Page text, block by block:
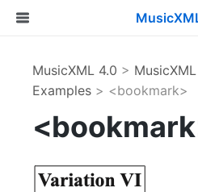
MusicXML 4.0 >
Examples > <bookmark>